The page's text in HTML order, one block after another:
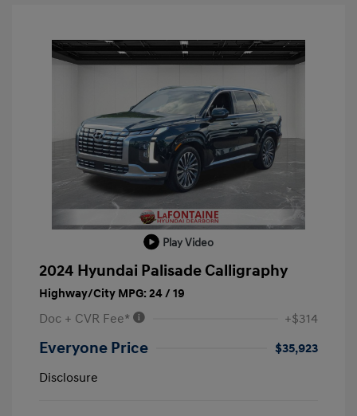
Play Video
2024 Hyundai Palisade Calligraphy
Highway/City MPG: 24 / 19
Doc + CVR Fee* +$314
Everyone Price
$35,923
Disclosure